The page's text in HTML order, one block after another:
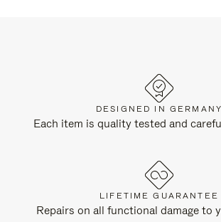
DESIGNED IN GERMANY
Each item is quality tested and
LIFETIME GUARANTEE
Repairs on all functional damage to